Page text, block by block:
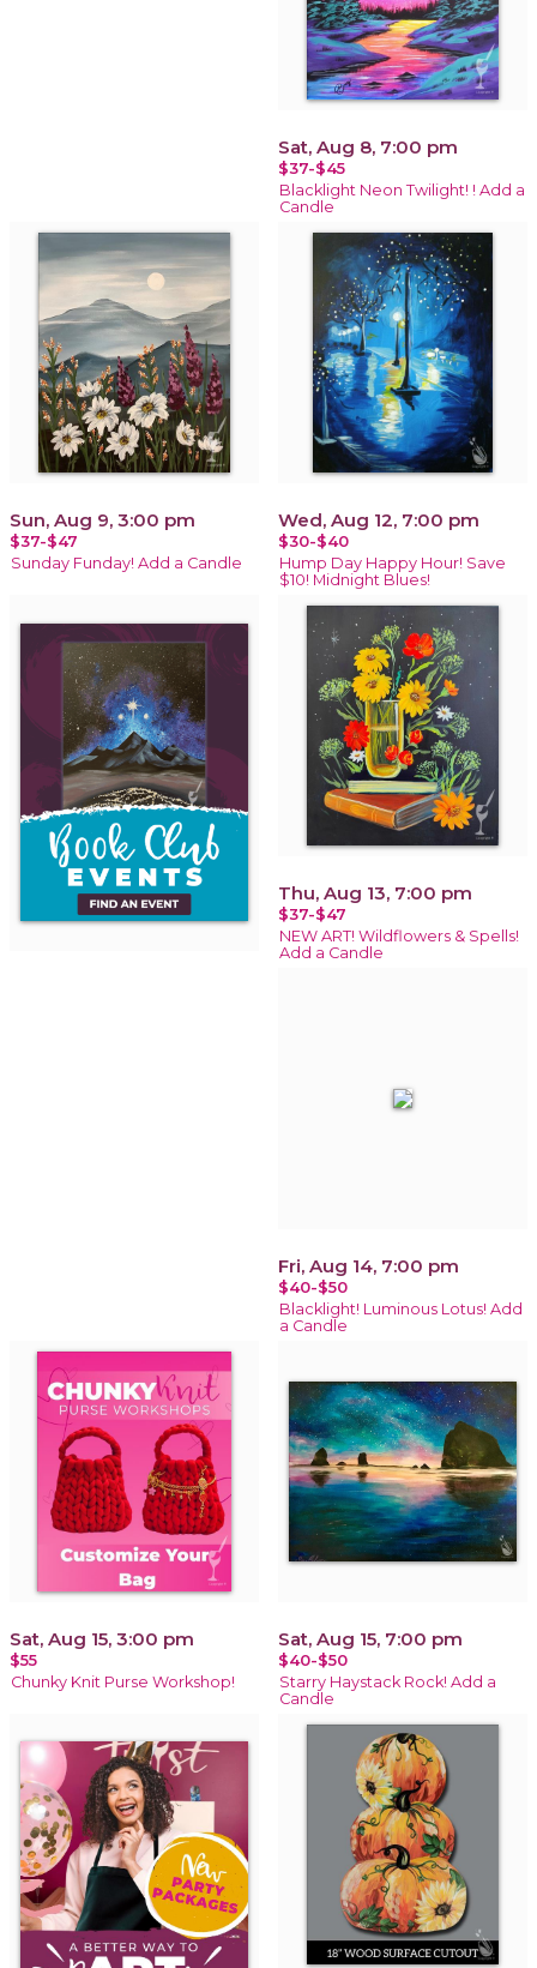
Sat, Aug 8, 7:00 pm
$37-$45
Blacklight Neon Twilight! ! Add a
Candle
Sun, Aug 9, 3:00 pm
$37-$47
Sunday Funday! Add a Candle
Wed, Aug 12, 7:00 pm
$30-$40
Hump Day Happy Hour! Save
$10! Midnight Blues!
Thu, Aug 13, 7:00 pm
$37-$47
NEW ART! Wildflowers & Spells!
Add a Candle
Fri, Aug 14, 7:00 pm
$40-$50
Blacklight! Luminous Lotus! Add
a Candle
Sat, Aug 15, 3:00 pm
$55
Chunky Knit Purse Workshop!
Sat, Aug 15, 7:00 pm
$40-$50
Starry Haystack Rock! Add a
Candle